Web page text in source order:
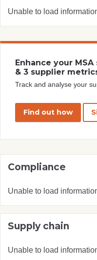
Unable to load
Enhance your
& 3 supplier
Track and analyse your
Find out how
Compliance
Unable to load
Supply chain
Unable to load